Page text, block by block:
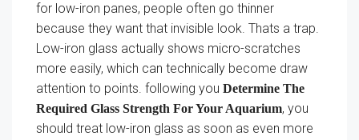
for low-iron panes, people often go thinner
because they want that invisible look. Thats a trap.
Low-iron glass actually shows micro-scratches
more easily, which can technically become draw
attention to points. following you Determine The
Required Glass Strength For Your Aquarium, you
should treat low-iron glass as soon as even more